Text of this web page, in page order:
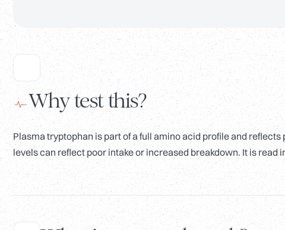
Why test this?
Plasma tryptophan is part of a full amino acid profile and
levels can reflect poor intake or increased breakdown. It is read